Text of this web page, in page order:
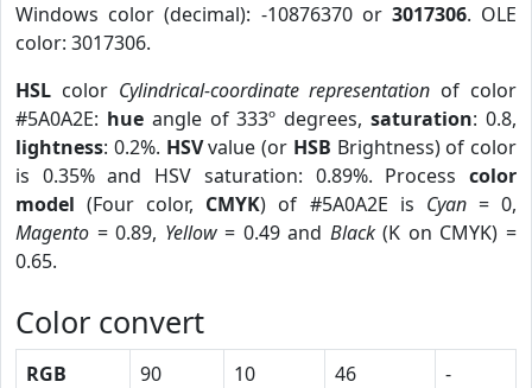
Windows color (decimal): -10876370 or 3017306. OLE
color: 3017306.
HSL color Cylindrical-coordinate representation of color
#5A0A2E: hueangle of 333º degrees,saturation: 0.8,
lightness: 0.2%. HSVvalue (or HSB Brightness) of color
is 0.35% and HSV saturation: 0.89%. Process color
model (Four color, CMYK) of #5A0A2E is Cyan= 0,
Magento = 0.89, Yellow= 0.49 and Black(K on CMYK) =
0.65.
Color convert
RGB 90 10 46
-